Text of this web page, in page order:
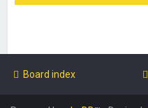
Board index